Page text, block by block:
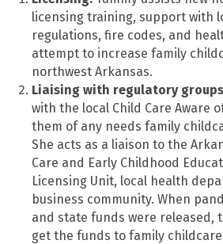
licensing training, support with
regulations, fire codes, and
attempt to increase family
northwest Arkansas.
Liaising with regulatory
with the local Child Care Aware
them of any needs family
She acts as a liaison to the
Care and Early Childhood
Licensing Unit, local health
business community. When
and state funds were released,
get the funds to family